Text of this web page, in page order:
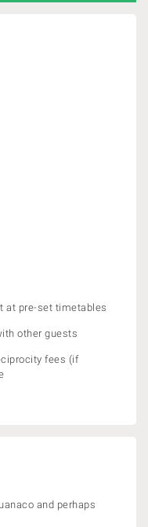
at pre-set timetables
other guests
fees (if
and perhaps